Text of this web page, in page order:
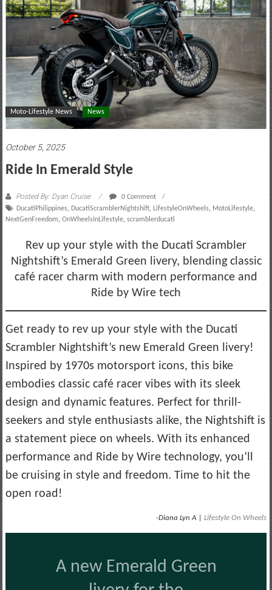
motoring
lifestyle
culture
Moto-Lifestyle News News
October 5, 2025
Ride In Emerald Style
Posted By: Dyan Cruise
0 Comment
DucatiPhilippines, DucatiScramblerNightshift, LifestyleOnWheels, MotoLifestyle,
NextGenFreedom, OnWheelsInLifestyle, scramblerducati
Rev up your style with the Ducati Scrambler
Nightshift’s Emerald Green livery, blending classic
café racer charm with modern performance and
Ride by Wire tech
Get ready to rev up your style with the Ducati
Scrambler Nightshift’s new Emerald Green livery!
Inspired by 1970s motorsport icons, this bike
embodies classic café racer vibes with its sleek
design and dynamic features. Perfect for thrill-
seekers and style enthusiasts alike, the Nightshift is
a statement piece on wheels. With its enhanced
performance and Ride by Wire technology, you’ll
be cruising in style and freedom. Time to hit the
open road!
-Diana Lyn A |Lifestyle On Wheels
A new Emerald Green